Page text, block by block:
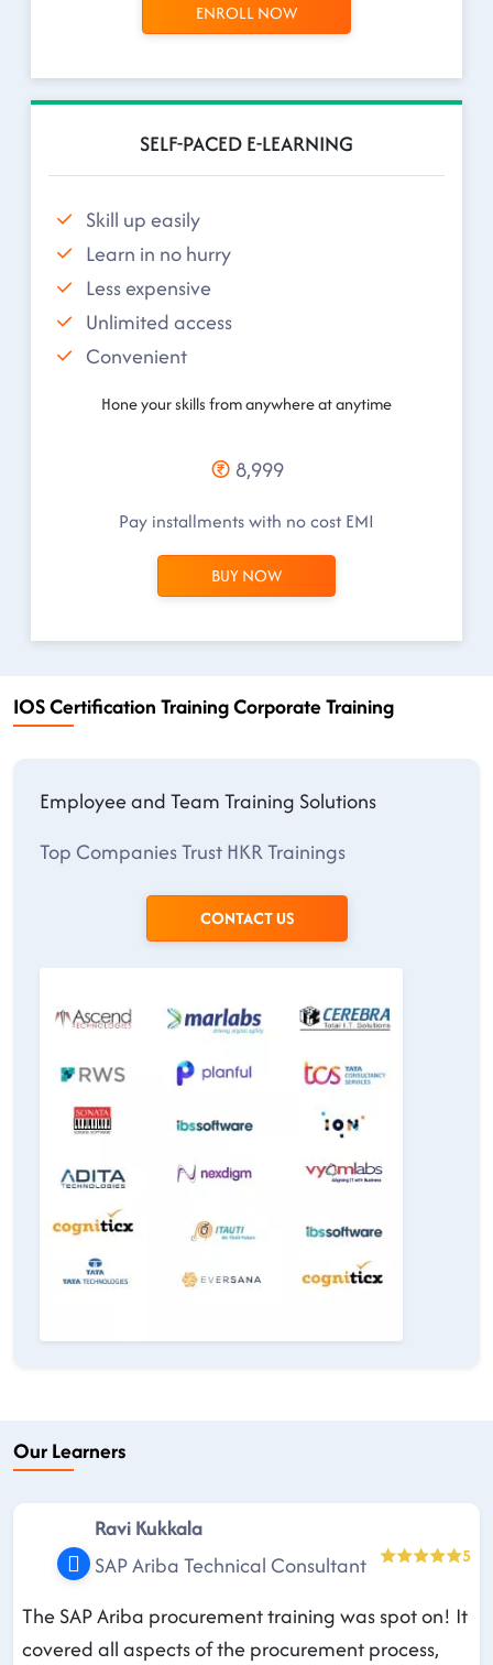
ENROLL NOW
SELF-PACED E-LEARNING
Skill up easily
Learn in no hurry
Less expensive
Unlimited access
Convenient
Hone your skills from anywhere at anytime
8,999
Pay installments with no cost EMI
BUY NOW
IOS Certification Training Corporate Training
Employee and Team Training Solutions
Top Companies Trust HKR Trainings
CONTACT US
Our Learners
Ravi Kukkala
SAP Ariba Technical Consultant
5
The SAP Ariba procurement training was spot on! It
covered all aspects of the procurement process,